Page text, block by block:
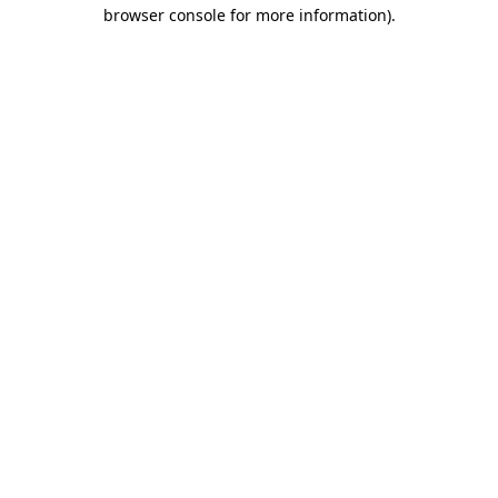
browser console for more information).